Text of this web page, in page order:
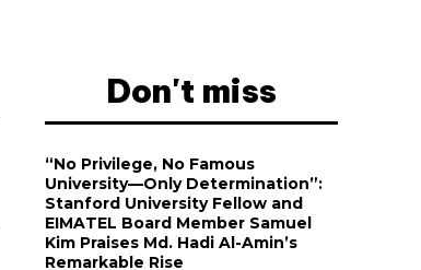
Don't miss
“No Privilege, No Famous
University—Only Determination”:
Stanford University Fellow and
EIMATEL Board Member Samuel
Kim Praises Md. Hadi Al-Amin’s
Remarkable Rise